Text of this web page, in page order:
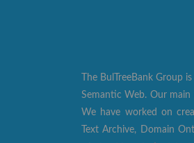
The BulTreeBank Group
Semantic Web. Our main
We have worked on
Text Archive, Domain